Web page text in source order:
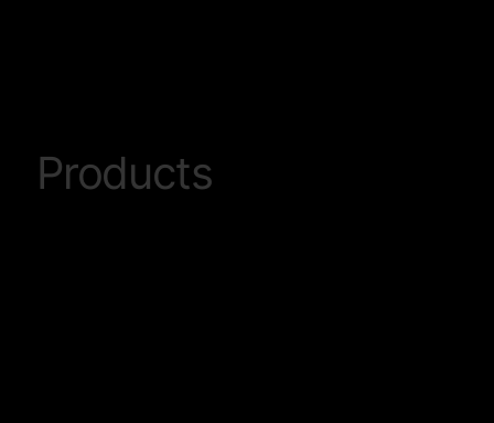
Products